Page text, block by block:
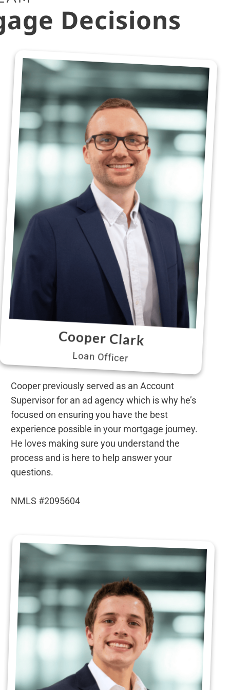
Decisions
Cooper Clark
Loan Officer
Cooper previously served as an Account
Supervisor for an ad agency which is why he’s
focused on ensuring you have the best
experience possible in your mortgage journey.
He loves making sure you understand the
process and is here to help answer your
questions.
NMLS #2095604